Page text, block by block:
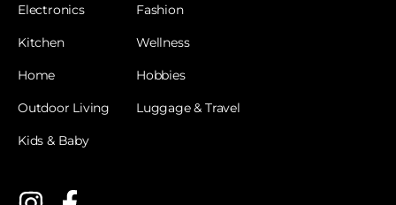
Electronics
Kitchen
Home
Outdoor Living
Kids & Baby
Fashion
Wellness
Hobbies
Luggage & Travel